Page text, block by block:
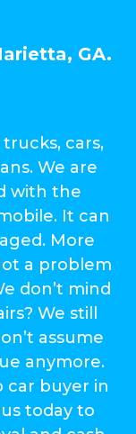
GA.
cars,
We are
with the
It can
More
a problem
don’t mind
We still
assume
anymore.
car buyer in
today to